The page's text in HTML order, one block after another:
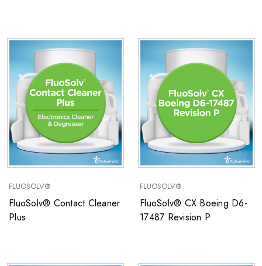
FLUOSOLV®
FluoSolv® Contact Cleaner
Plus
FLUOSOLV®
FluoSolv® CX Boeing D6-
17487 Revision P